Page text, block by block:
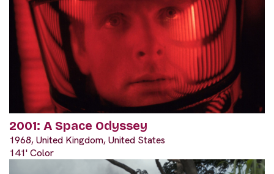
2001: A Space Odyssey
1968, United Kingdom, United States
141' Color